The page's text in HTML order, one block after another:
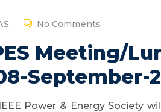
No Comments
Meeting/
September-
Power & Energy Society